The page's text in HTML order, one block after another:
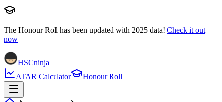
The Honour Roll has been updated with 2025 data! Check it out
now
HSCninja
ATAR Calculator
Honour Roll